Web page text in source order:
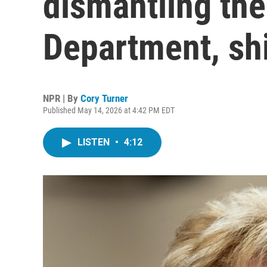
Department,
NPR | By Cory Turner
Published May 14, 2026 at 4:42 PM EDT
LISTEN • 4:12